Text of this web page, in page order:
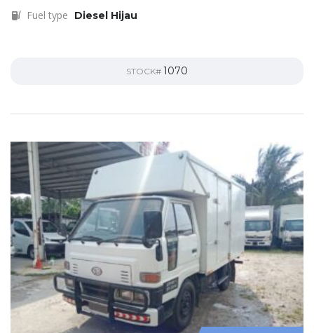
Fuel type Diesel Hijau
STOCK# 1070